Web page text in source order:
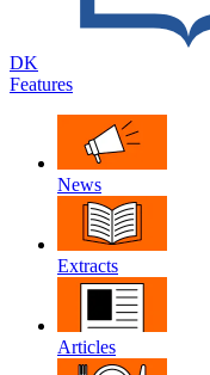
DK
Features
News
Extracts
Articles